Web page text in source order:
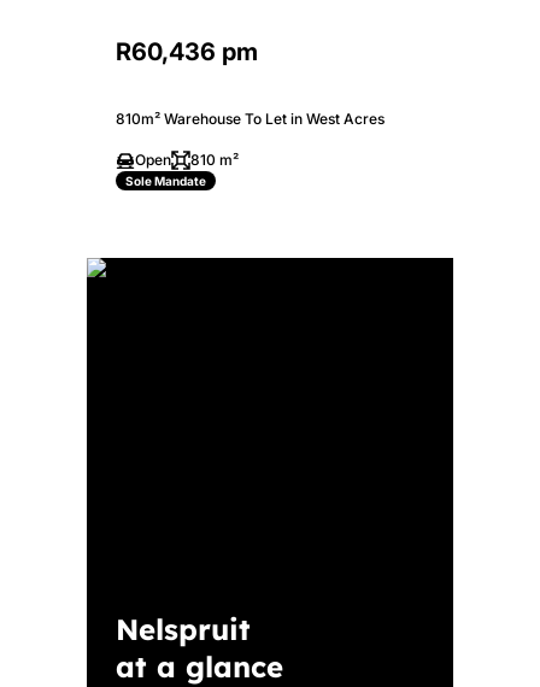
R60,436 pm
810m² Warehouse To Let in West Acres
Open 810 m²
Sole Mandate
Nelspruit
at a glance